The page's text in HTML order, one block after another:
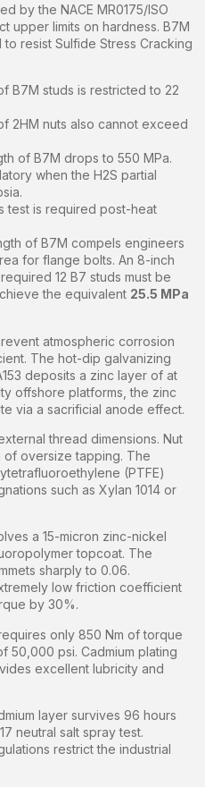
by the NACE MR0175/ISO
upper limits on hardness. B7M
resist Sulfide Stress Cracking
B7M studs is restricted to 22
2HM nuts also cannot exceed
of B7M drops to 550 MPa.
when the H2S partial
test is required post-heat
of B7M compels engineers
for flange bolts. An 8-inch
12 B7 studs must be
the equivalent 25.5 MPa
atmospheric corrosion
The hot-dip galvanizing
deposits a zinc layer of at
offshore platforms, the zinc
via a sacrificial anode effect.
thread dimensions. Nut
of oversize tapping. The
(PTFE)
such as Xylan 1014 or
a 15-micron zinc-nickel
topcoat. The
sharply to 0.06.
low friction coefficient
by 30%.
only 850 Nm of torque
50,000 psi. Cadmium plating
excellent lubricity and
layer survives 96 hours
neutral salt spray test.
restrict the industrial